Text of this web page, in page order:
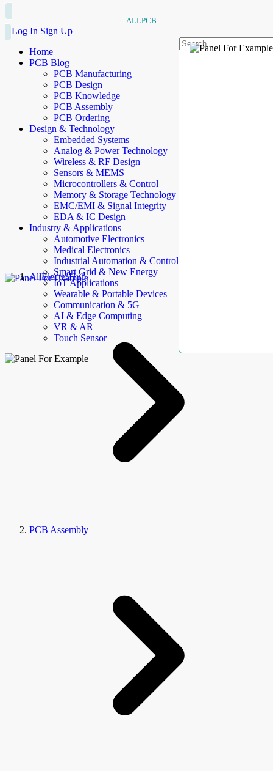
ALLPCB
Log In Sign Up
Home
PCB Blog
PCB Manufacturing
PCB Design
PCB Knowledge
PCB Assembly
PCB Ordering
Design & Technology
Embedded Systems
Analog & Power Technology
Wireless & RF Design
Sensors & MEMS
Microcontrollers & Control
Memory & Storage Technology
EMC/EMI & Signal Integrity
EDA & IC Design
Industry & Applications
Automotive Electronics
Medical Electronics
Industrial Automation & Control
Smart Grid & New Energy
IoT Applications
Wearable & Portable Devices
Communication & 5G
AI & Edge Computing
VR & AR
Touch Sensor
AllElectroHub
PCB Assembly